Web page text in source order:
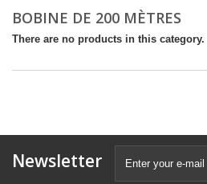
BOBINE DE 200 MÈTRES
There are no products in this category.
Newsletter